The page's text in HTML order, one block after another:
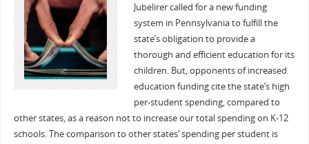
Jubelirer called for a new funding
system in Pennsylvania to fulfill the
state’s obligation to provide a
thorough and efficient education for its
children. But, opponents of increased
education funding cite the state’s high
per-student spending, compared to
other states, as a reason not to increase our total spending on K-12
schools. The comparison to other states’ spending per student is